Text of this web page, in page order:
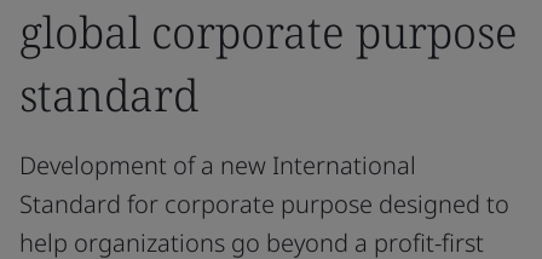
global corporate purpose
standard
Development of a new International
Standard for corporate purpose designed to
help organizations go beyond a profit-first